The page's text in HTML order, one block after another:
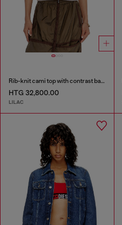
Rib-knit cami top with contrast bands
HTG 32,800.00
LILAC